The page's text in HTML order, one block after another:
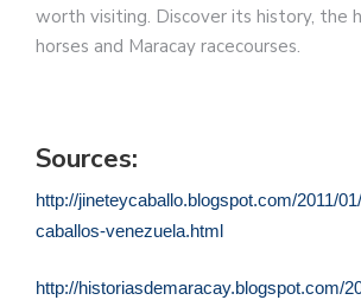
worth visiting. Discover its history, the
horses and Maracay racecourses.
Sources:
http://jineteycaballo.blogspot.com/2011/
caballos-venezuela.html
http://historiasdemaracay.blogspot.com/